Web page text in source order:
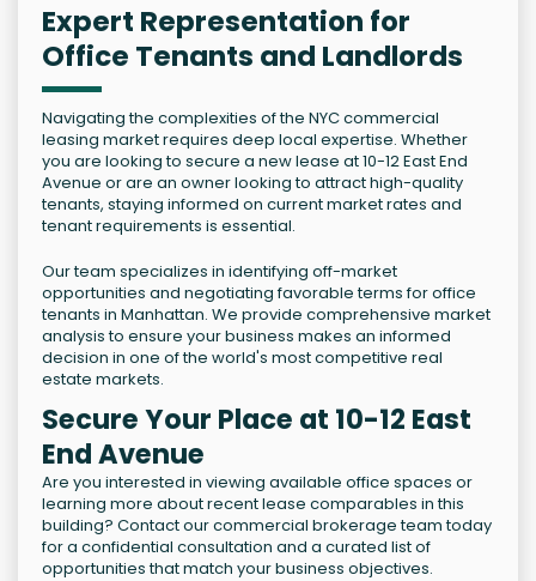
Expert Representation for
Office Tenants and Landlords
Navigating the complexities of the NYC commercial
leasing market requires deep local expertise. Whether
you are looking to secure a new lease at 10-12 East End
Avenue or are an owner looking to attract high-quality
tenants, staying informed on current market rates and
tenant requirements is essential.
Our team specializes in identifying off-market
opportunities and negotiating favorable terms for office
tenants in Manhattan. We provide comprehensive market
analysis to ensure your business makes an informed
decision in one of the world's most competitive real
estate markets.
Secure Your Place at 10-12 East
End Avenue
Are you interested in viewing available office spaces or
learning more about recent lease comparables in this
building? Contact our commercial brokerage team today
for a confidential consultation and a curated list of
opportunities that match your business objectives.